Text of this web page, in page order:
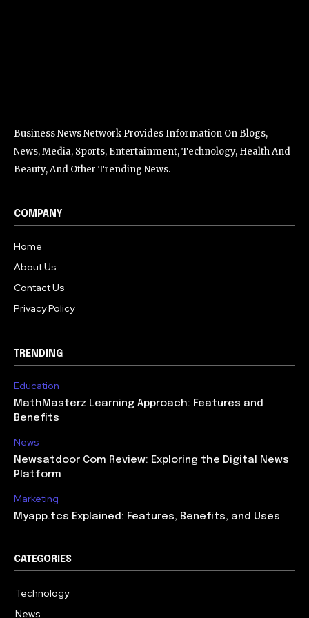
Business News Network Provides Information On Blogs,
News, Media, Sports, Entertainment, Technology, Health And
Beauty, And Other Trending News.
COMPANY
Home
About Us
Contact Us
Privacy Policy
TRENDING
Education
MathMasterz Learning Approach: Features and
Benefits
News
Newsatdoor Com Review: Exploring the Digital News
Platform
Marketing
Myapp.tcs Explained: Features, Benefits, and Uses
CATEGORIES
Technology
News